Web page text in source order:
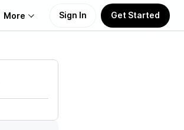
More Sign In Get Started